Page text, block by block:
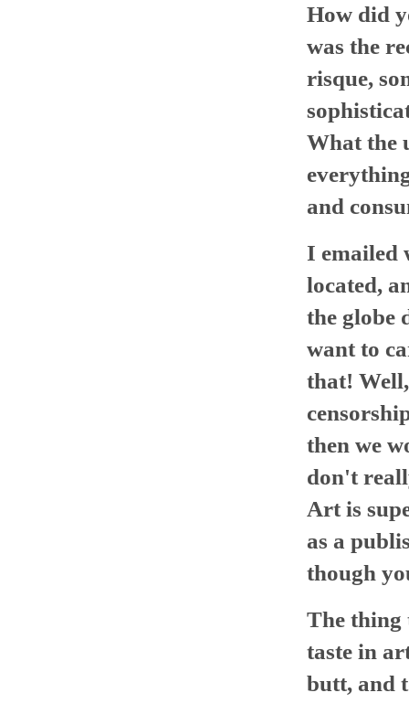
How did
was the
risque,
What the
and
I emailed
located,
the globe
want to
that!
then we
don't
Art is
as a
though
The thing
taste in
butt, and